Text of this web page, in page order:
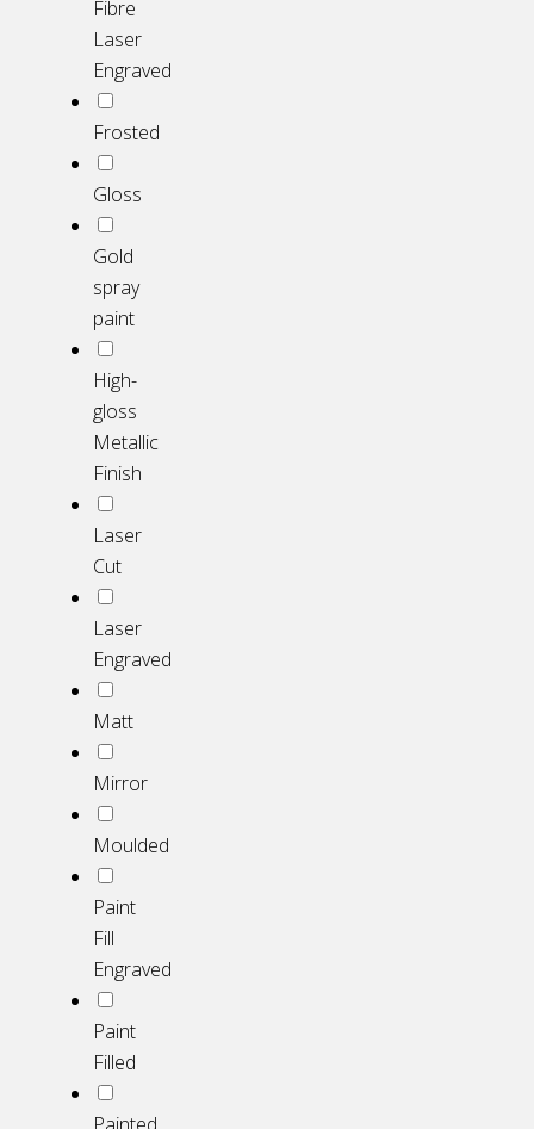
Fibre
Laser
Engraved
Frosted
Gloss
Gold
spray
paint
High-
gloss
Metallic
Finish
Laser
Cut
Laser
Engraved
Matt
Mirror
Moulded
Paint
Fill
Engraved
Paint
Filled